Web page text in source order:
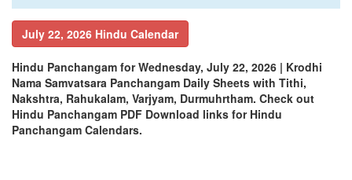
July 22, 2026 Hindu Calendar
Hindu Panchangam for Wednesday, July 22, 2026 | Krodhi
Nama Samvatsara Panchangam Daily Sheets with Tithi,
Nakshtra, Rahukalam, Varjyam, Durmuhrtham. Check out
Hindu Panchangam PDF Download links for Hindu
Panchangam Calendars.